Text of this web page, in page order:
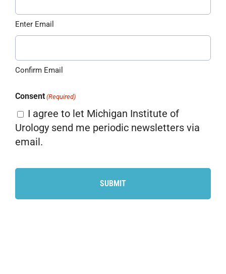
Enter Email
Confirm Email
Consent (Required)
I agree to let Michigan Institute of
Urology send me periodic newsletters via
email.